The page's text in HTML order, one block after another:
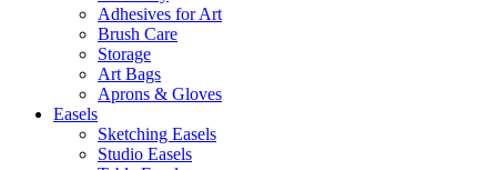
Adhesives for Art
Brush Care
Storage
Art Bags
Aprons & Gloves
Easels
Sketching Easels
Studio Easels